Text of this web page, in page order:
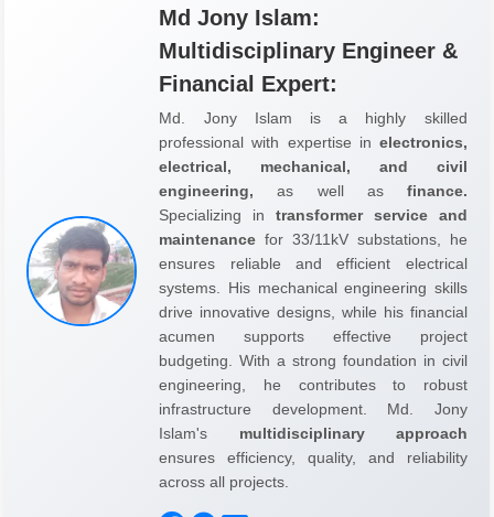
Md Jony Islam:
Multidisciplinary Engineer &
Financial Expert:
Md. Jony Islam is a highly skilled
professional with expertise in electronics,
electrical, mechanical, and civil
engineering, as well as finance.
Specializing in transformer service and
maintenance for 33/11kV substations, he
ensures reliable and efficient electrical
systems. His mechanical engineering skills
drive innovative designs, while his financial
acumen supports effective project
budgeting. With a strong foundation in civil
engineering, he contributes to robust
infrastructure development. Md. Jony
Islam's multidisciplinary approach
ensures efficiency, quality, and reliability
across all projects.